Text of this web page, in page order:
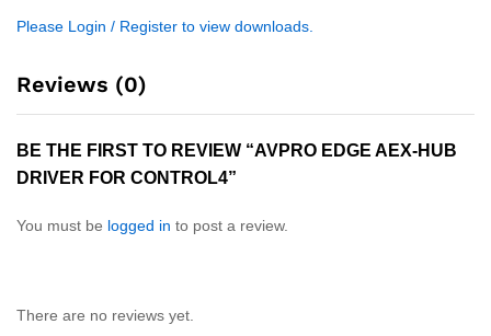
Please Login / Register to view downloads.
Reviews (0)
BE THE FIRST TO REVIEW “AVPRO EDGE AEX-HUB
DRIVER FOR CONTROL4”
You must be logged in to post a review.
There are no reviews yet.